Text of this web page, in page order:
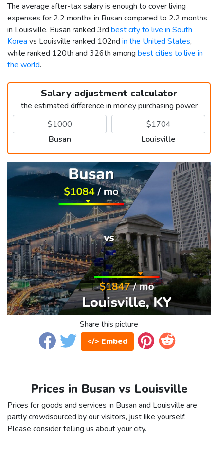
The average after-tax salary is enough to cover living
expenses for 2.2 months in Busan compared to 2.2 months
in Louisville. Busan ranked 3rd best city to live in South
Korea vs Louisville ranked 102nd in the United States,
while ranked 120th and 326th among best cities to live in
the world.
Salary adjustment calculator
the estimated difference in money purchasing power
Busan Louisville
Share this picture
</> Embed
Prices in Busan vs Louisville
Prices for goods and services in Busan and Louisville are
partly crowdsourced by our visitors, just like yourself.
Please consider telling us about your city.